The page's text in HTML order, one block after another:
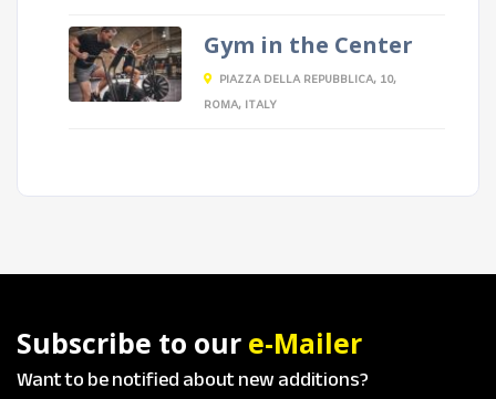
Gym in the Center
PIAZZA DELLA REPUBBLICA, 10,
ROMA, ITALY
Subscribe to our e-Mailer
Want to be notified about new additions?